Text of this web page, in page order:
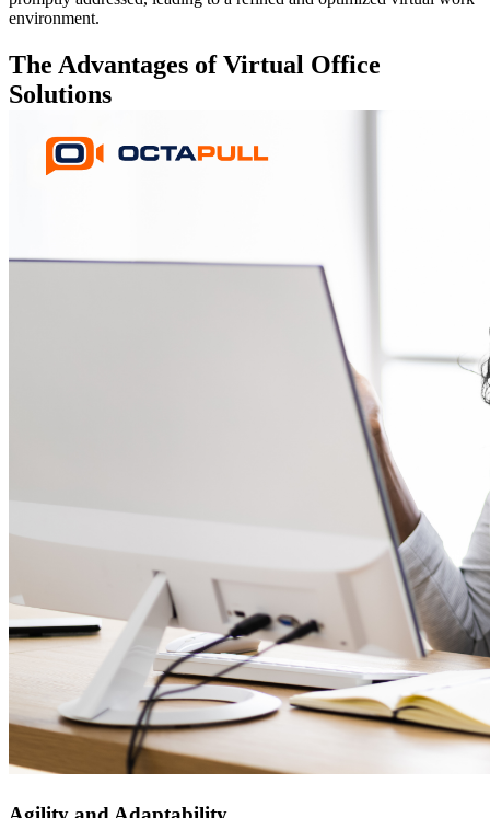
environment.
The Advantages of Virtual Office
Solutions